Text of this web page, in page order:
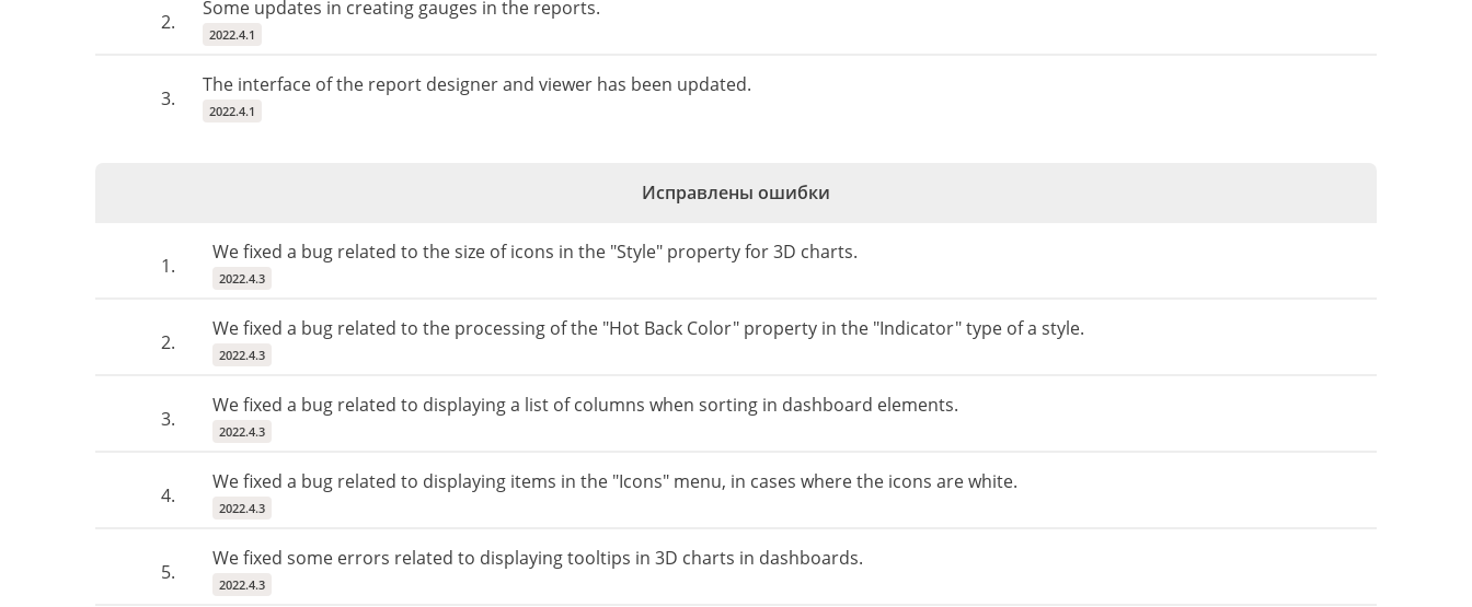
2.
Some updates in creating gauges in the reports.
2022.4.1
3.
The interface of the report designer and viewer has been updated.
2022.4.1
Исправлены ошибки
1.
We fixed a bug related to the size of icons in the "Style" property for 3D charts.
2022.4.3
2.
We fixed a bug related to the processing of the "Hot Back Color" property in the "Indicator" type of a style.
2022.4.3
3.
We fixed a bug related to displaying a list of columns when sorting in dashboard elements.
2022.4.3
4.
We fixed a bug related to displaying items in the "Icons" menu, in cases where the icons are white.
2022.4.3
5.
We fixed some errors related to displaying tooltips in 3D charts in dashboards.
2022.4.3